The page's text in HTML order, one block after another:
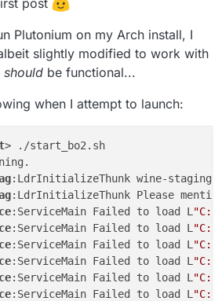
Plutonium on my Arch install, I
slightly modified to work with
should be functional...
when I attempt to launch:
:LdrInitializeThunk wine-staging
:ServiceMain Failed to load L
:ServiceMain Failed to load L
:ServiceMain Failed to load L
:ServiceMain Failed to load L
:ServiceMain Failed to load L
:ServiceMain Failed to load L